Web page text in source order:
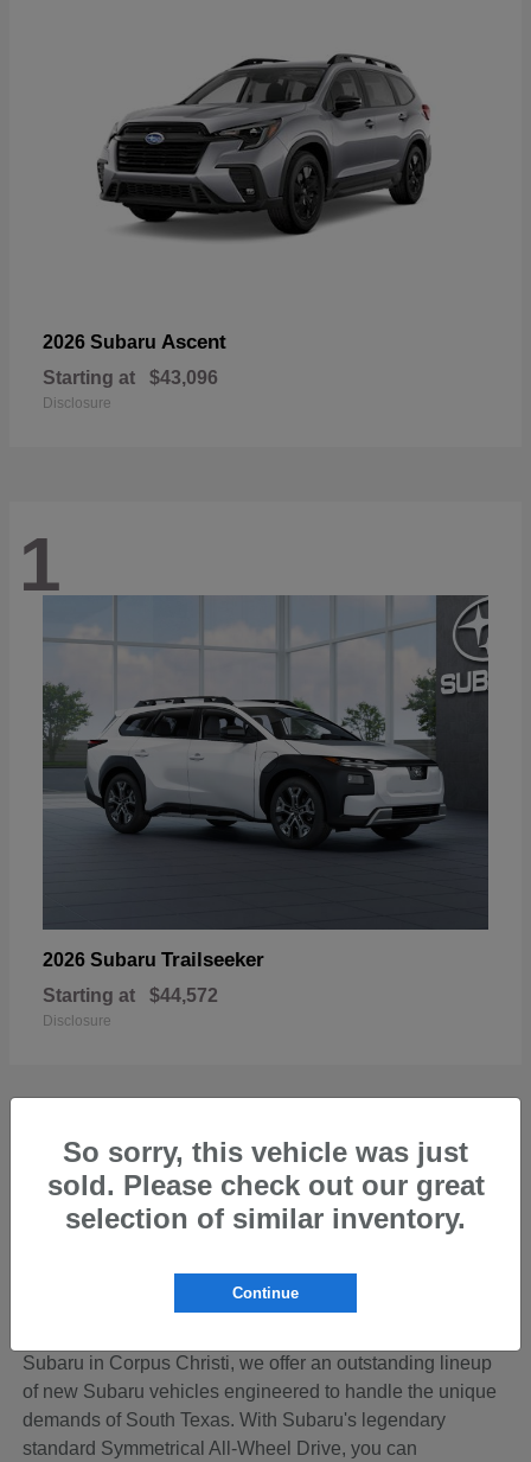
2026 Subaru Ascent
Starting at $43,096
Disclosure
1
2026 Subaru Trailseeker
Starting at $44,572
Disclosure
Discover the Perfect New Subaru for Your
Coastal Bend Lifestyle
means your vehicle needs to be ready for anything—from
Subaru in Corpus Christi, we offer an outstanding lineup
of new Subaru vehicles engineered to handle the unique
demands of South Texas. With Subaru's legendary
standard Symmetrical All-Wheel Drive, you can
So sorry, this vehicle was just
sold. Please check out our great
selection of similar inventory.
Continue